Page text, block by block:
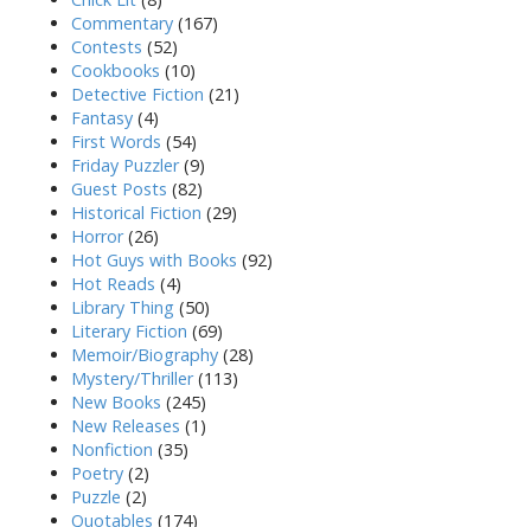
Commentary (167)
Contests (52)
Cookbooks (10)
Detective Fiction (21)
Fantasy (4)
First Words (54)
Friday Puzzler(9)
Guest Posts (82)
Historical Fiction (29)
Horror(26)
Hot Guys with Books (92)
Hot Reads (4)
Library Thing (50)
Literary Fiction (69)
Memoir/Biography (28)
Mystery/Thriller(113)
New Books (245)
New Releases (1)
Nonfiction (35)
Poetry (2)
Puzzle (2)
Quotables (174)